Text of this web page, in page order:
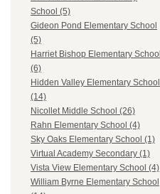
School (5)
Gideon Pond Elementary School
(5)
Harriet Bishop Elementary School
(6)
Hidden Valley Elementary School
(14)
Nicollet Middle School (26)
Rahn Elementary School (4)
Sky Oaks Elementary School (1)
Virtual Academy Secondary (1)
Vista View Elementary School (4)
William Byrne Elementary School